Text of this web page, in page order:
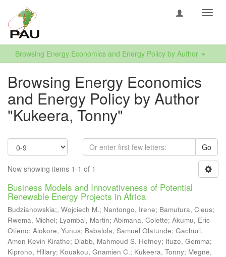
Browsing Energy Economics and Energy Policy by Author
Browsing Energy Economics
and Energy Policy by Author
"Kukeera, Tonny"
Go
Now showing items 1-1 of 1
Business Models and Innovativeness of Potential
Renewable Energy Projects in Africa
Budzianowskia;, Wojciech M.; Nantongo, Irene; Bamutura, Cleus;
Rwema, Michel; Lyambai, Martin; Abimana, Colette; Akumu, Eric
Otieno; Alokore, Yunus; Babalola, Samuel Olatunde; Gachuri,
Amon Kevin Kirathe; Diabb, Mahmoud S. Hefney; Ituze, Gemma;
Kiprono, Hillary; Kouakou, Gnamien C.; Kukeera, Tonny; Megne,